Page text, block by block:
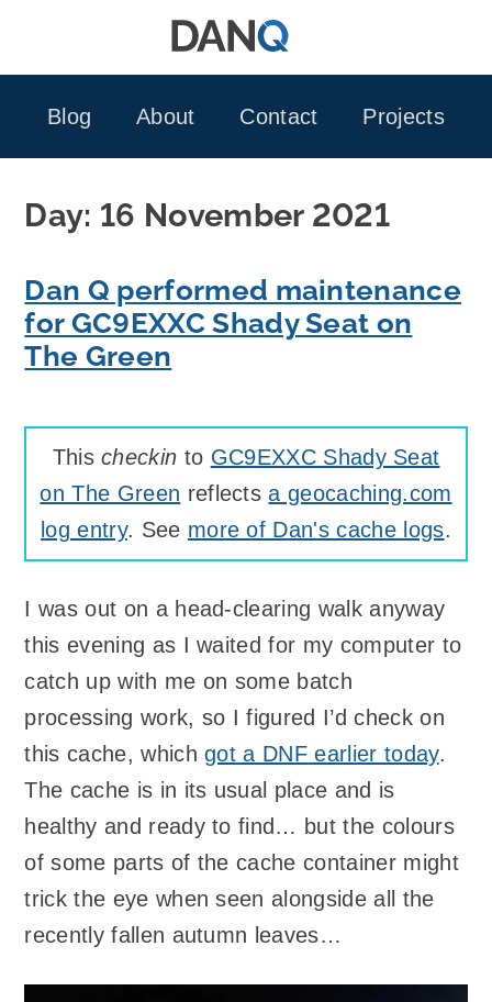
Blog
About Contact Projects
Day: 16 November 2021
Dan Q performed maintenance
for GC9EXXC Shady Seat on
The Green
Thischeckin to GC9EXXC Shady Seat
on The Green reflectsa geocaching.com
log entry. See more of Dan's cache logs.
I was out on a head-clearing walk anyway
this evening as I waited for my computer to
catch up with me on some batch
processing work, so I figured I’d check on
this cache, whichgot a DNF earlier today.
The cache is in its usual place and is
healthy and ready to find… but the colours
of some parts of the cache container might
trick the eye when seen alongside all the
recently fallen autumn leaves…